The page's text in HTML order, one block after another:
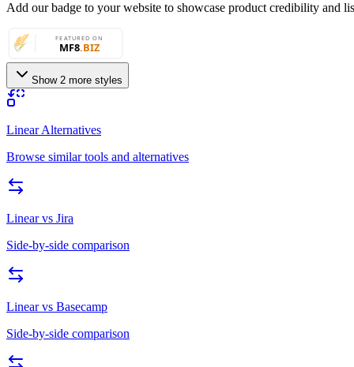
Add our badge to your website to showcase product credibility and
Show 2 more styles
Linear Alternatives
Browse similar tools and alternatives
Linearvs Jira
Side-by-side comparison
Linearvs Basecamp
Side-by-side comparison